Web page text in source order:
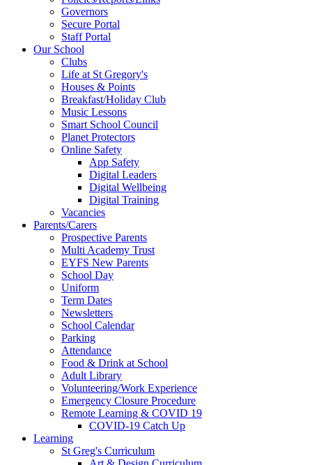
Governors
Secure Portal
Staff Portal
Our School
Clubs
Life at St Gregory's
Houses & Points
Breakfast/Holiday Club
Music Lessons
Smart School Council
Planet Protectors
Online Safety
App Safety
Digital Leaders
Digital Wellbeing
Digital Training
Vacancies
Parents/Carers
Prospective Parents
Multi Academy Trust
EYFS New Parents
School Day
Uniform
Term Dates
Newsletters
School Calendar
Parking
Attendance
Food & Drink at School
Adult Library
Volunteering/Work Experience
Emergency Closure Procedure
Remote Learning & COVID 19
COVID-19 Catch Up
Learning
St Greg's Curriculum